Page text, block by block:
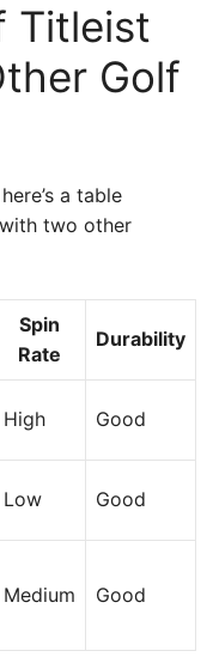
Titleist
Golf
a table
two other
Spin
Rate
Durability
High Good
Low Good
Medium Good